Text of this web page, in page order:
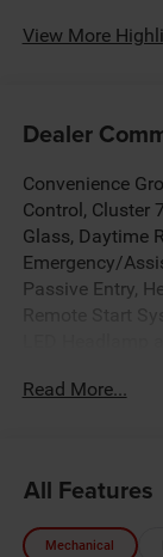
View More
Dealer
Convenience
Control, Cluster
Glass, Daytime
Emergency/
Passive Entry,
Premium
Power Heated
Security Alarm,
and Wheels: 17
Read More...
All Features
Mechanical